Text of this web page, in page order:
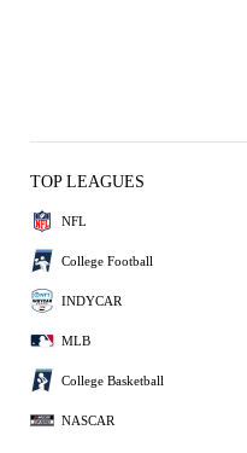
TOP LEAGUES
NFL
College Football
INDYCAR
MLB
College Basketball
NASCAR